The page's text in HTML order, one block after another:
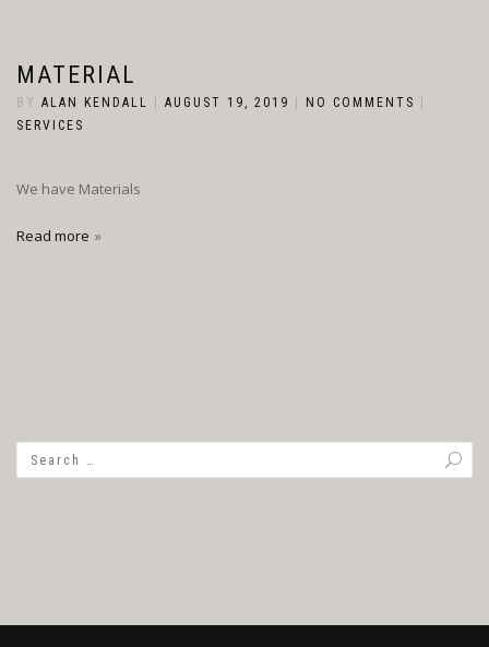
MATERIAL
BY ALAN KENDALL AUGUST 19, 2019 NO COMMENTS
SERVICES
We have Materials
Read more